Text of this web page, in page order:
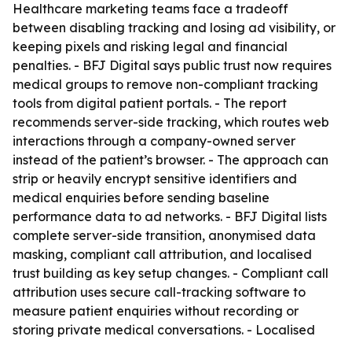
Healthcare marketing teams face a tradeoff
between disabling tracking and losing ad visibility, or
keeping pixels and risking legal and financial
penalties. - BFJ Digital says public trust now requires
medical groups to remove non-compliant tracking
tools from digital patient portals. - The report
recommends server-side tracking, which routes web
interactions through a company-owned server
instead of the patient’s browser. - The approach can
strip or heavily encrypt sensitive identifiers and
medical enquiries before sending baseline
performance data to ad networks. - BFJ Digital lists
complete server-side transition, anonymised data
masking, compliant call attribution, and localised
trust building as key setup changes. - Compliant call
attribution uses secure call-tracking software to
measure patient enquiries without recording or
storing private medical conversations. - Localised